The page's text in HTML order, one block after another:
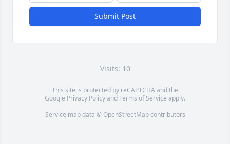
Submit Post
Visits: 10
This site is protected by reCAPTCHA and the
Google Privacy PolicyandTerms of Service apply.
Service map data © OpenStreetMapcontributors